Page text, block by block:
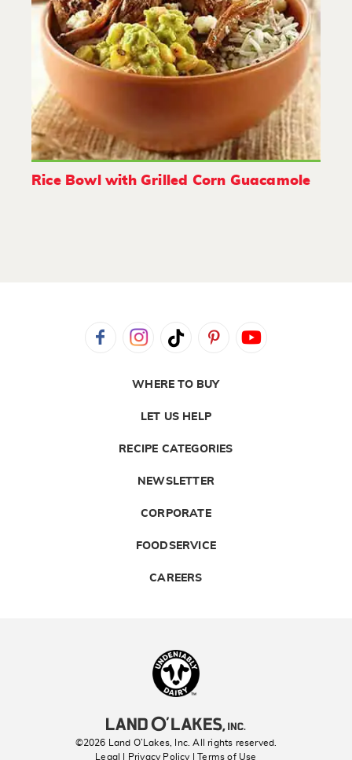
Rice Bowl with Grilled Corn Guacamole
WHERE TO BUY
LET US HELP
RECIPE CATEGORIES
NEWSLETTER
CORPORATE
FOODSERVICE
CAREERS
©2026 Land O’Lakes, Inc. All rights reserved.
Legal | Privacy Policy
| Terms of Use